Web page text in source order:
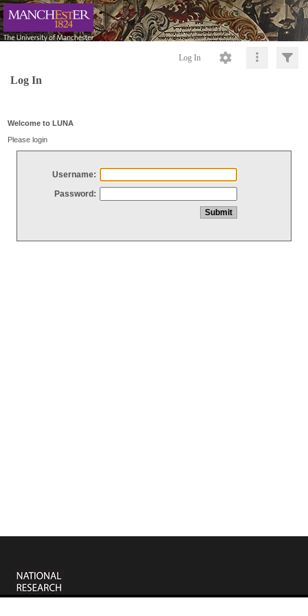
Log In
Log In
Welcome to LUNA
Please login
Username:
Password: